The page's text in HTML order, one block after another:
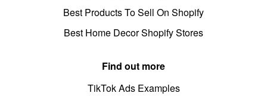
Best Products To Sell On Shopify
Best Home Decor Shopify Stores
Find out more
TikTok Ads Examples